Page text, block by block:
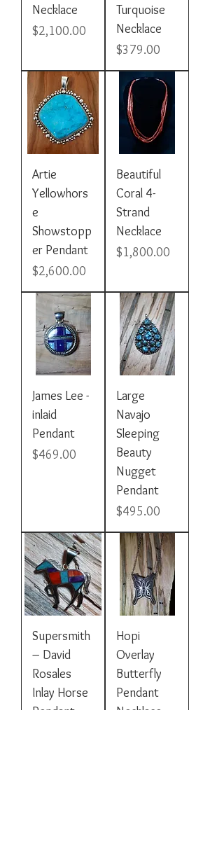
Necklace
Price
$2,100.00
Turquoise
Necklace
Price
$379.00
Artie
Yellowhors
e
Showstopp
er Pendant
Price
$2,600.00
Beautiful
Coral 4-
Strand
Necklace
Price
$1,800.00
James Lee -
inlaid
Pendant
Price
$469.00
Large
Navajo
Sleeping
Beauty
Nugget
Pendant
Price
$495.00
Supersmith
– David
Rosales
Inlay Horse
Pendant
Hopi
Overlay
Butterfly
Pendant
Necklace